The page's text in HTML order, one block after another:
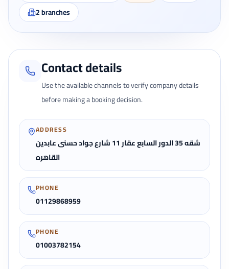
2branches
Contact details
Use the available channels to verify company details
before making a booking decision.
ADDRESS
شقه 35 الدور السابع عقار 11 شارع جواد حسنى عابدين
القاهره
PHONE
01129868959
PHONE
01003782154